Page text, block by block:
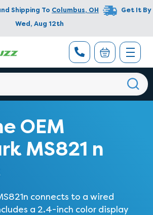
Shipping To Columbus, OH
Get It By
Wed, Aug 12th
OEM
MS821 n
connects to a wired
a 2.4-inch color display